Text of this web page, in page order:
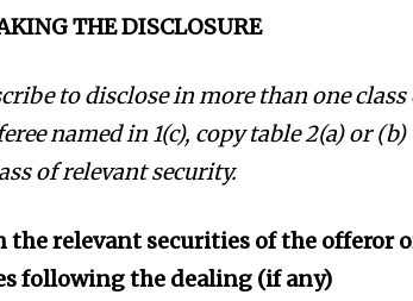
THE DISCLOSURE
to disclose in more than one class
named in 1(c), copy table 2(a) or (b)
of relevant security.
relevant securities of the offeror
following the dealing (if any)